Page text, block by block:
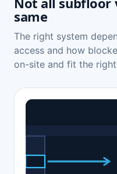
same
The right system
access and how
on-site and fit the